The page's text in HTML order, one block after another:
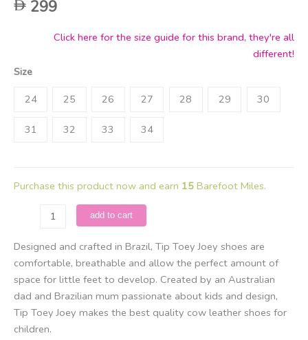
299
Click here for the size guide for this brand, they're all
different!
Size
24 25 26 27 28 29 30
31 32 33 34
Purchase this product now and earn 15 Barefoot Miles.
Joey
-
Landy
/
White
quantity
add to cart
Designed and crafted in Brazil, Tip Toey Joey shoes are
comfortable, breathable and allow the perfect amount of
space for little feet to develop. Created by an Australian
dad and Brazilian mum passionate about kids and design,
Tip Toey Joey makes the best quality cow leather shoes for
children.